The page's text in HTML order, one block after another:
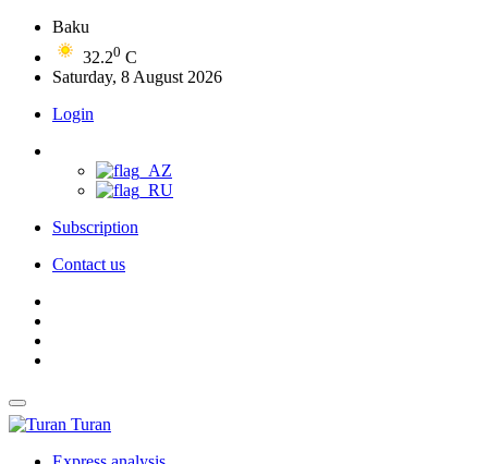
Baku
32.20 C
Saturday, 8 August 2026
Login
Subscription
Contact us
Turan